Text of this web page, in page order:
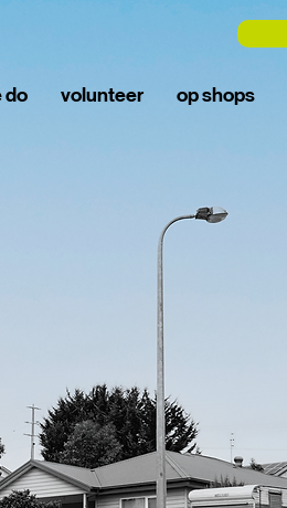
do volunteer op shops